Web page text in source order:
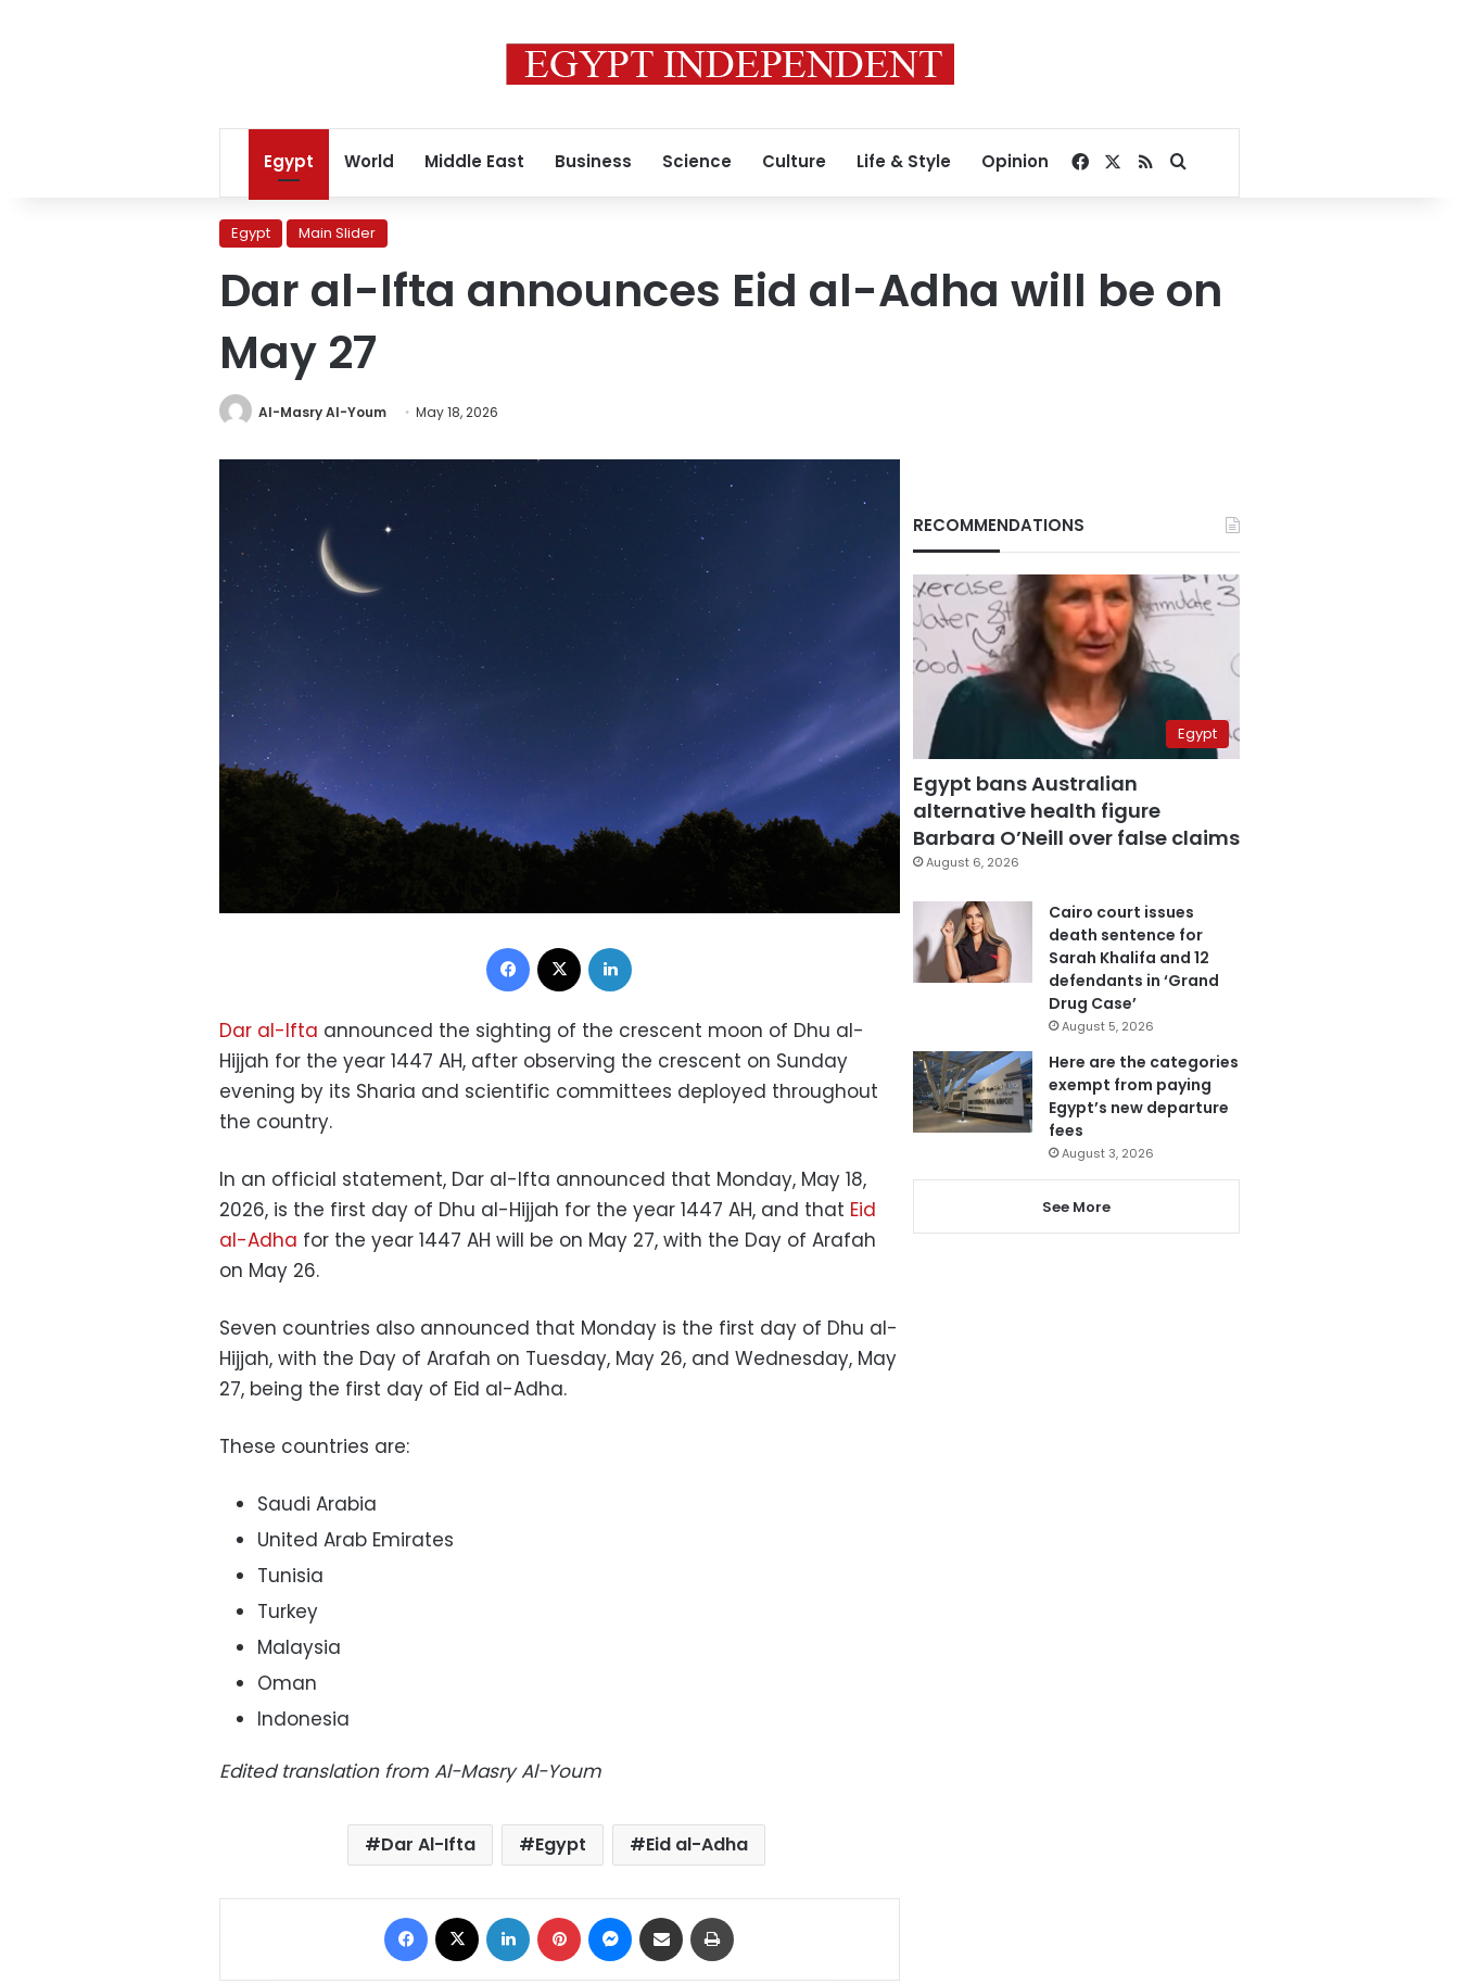
Egypt World Middle East Business Science Culture Life & Style Opinion Facebook
RSSSearch for
Egypt Main Slider
Dar al-Ifta announces Eid al-Adha will be on
May 27
Al-Masry Al-Youm May 18, 2026
Facebook
Dar al-Ifta announced the sighting of the crescent moon of Dhu al-
Hijjah for the year 1447 AH, after observing the crescent on Sunday
evening by its Sharia and scientific committees deployed throughout
the country.
In an official statement, Dar al-Ifta announced that Monday, May 18,
2026, is the first day of Dhu al-Hijjah for the year 1447 AH, and that Eid
al-Adha for the year 1447 AH will be on May 27, with the Day of Arafah
on May 26.
Seven countries also announced that Monday is the first day of Dhu al-
Hijjah, with the Day of Arafah on Tuesday, May 26, and Wednesday, May
27, being the first day of Eid al-Adha.
These countries are:
Saudi Arabia
United Arab Emirates
Tunisia
Turkey
Malaysia
Oman
Indonesia
Edited translation from Al-Masry Al-Youm
Dar Al-Ifta Egypt Eid al-Adha
Facebook LinkedIn Pinterest Messenger
Share via Email
RECOMMENDATIONS
Egypt
Egypt bans Australian
alternative health figure
Barbara O’Neill over false claims
August 6, 2026
Cairo court issues
death sentence for
Sarah Khalifa and 12
defendants in ‘Grand
Drug Case’
August 5, 2026
Here are the categories
exempt from paying
Egypt’s new departure
fees
August 3, 2026
See More